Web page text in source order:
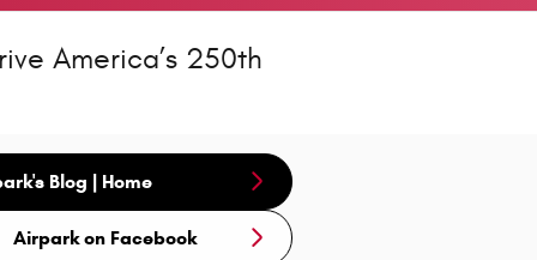
America’s 250th
Blog | Home
Airpark on Facebook